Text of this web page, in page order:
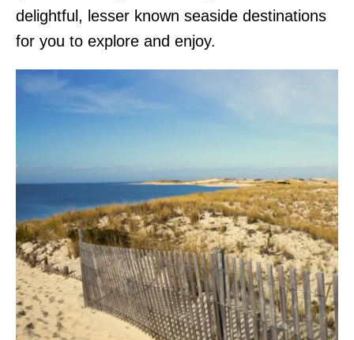
delightful, lesser known seaside destinations
for you to explore and enjoy.